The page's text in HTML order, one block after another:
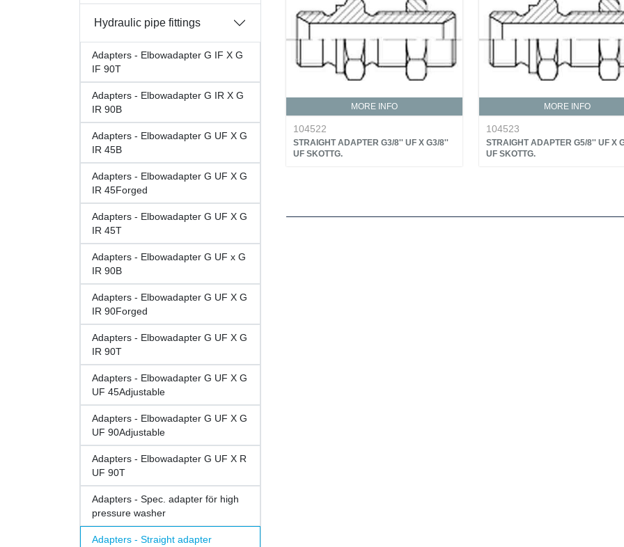
Hydraulic pipe fittings
Adapters - Elbowadapter G IF X G
IF 90T
Adapters - Elbowadapter G IR X G
IR 90B
Adapters - Elbowadapter G UF X G
IR 45B
Adapters - Elbowadapter G UF X G
IR 45Forged
Adapters - Elbowadapter G UF X G
IR 45T
Adapters - Elbowadapter G UF x G
IR 90B
Adapters - Elbowadapter G UF X G
IR 90Forged
Adapters - Elbowadapter G UF X G
IR 90T
Adapters - Elbowadapter G UF X G
UF 45Adjustable
Adapters - Elbowadapter G UF X G
UF 90Adjustable
Adapters - Elbowadapter G UF X R
UF 90T
Adapters - Spec. adapter för high
pressure washer
Adapters - Straight adapter
MORE INFO
104522
STRAIGHT ADAPTER G3/8'' UF X G3/8''
UF SKOTTG.
MORE INFO
104523
STRAIGHT ADAPTER G5/8'' UF X
UF SKOTTG.